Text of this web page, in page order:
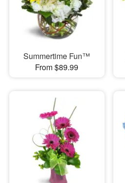
Summertime Fun™
From $89.99